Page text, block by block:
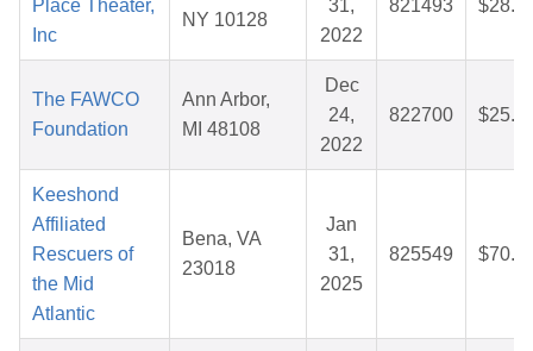
Place Theater,
Inc
NY 10128
31,
2022
821493
The FAWCO
Foundation
Ann Arbor,
MI 48108
Dec
24,
2022
822700
Keeshond
Affiliated
Rescuers of
the Mid
Atlantic
Bena, VA
23018
Jan
31,
2025
825549